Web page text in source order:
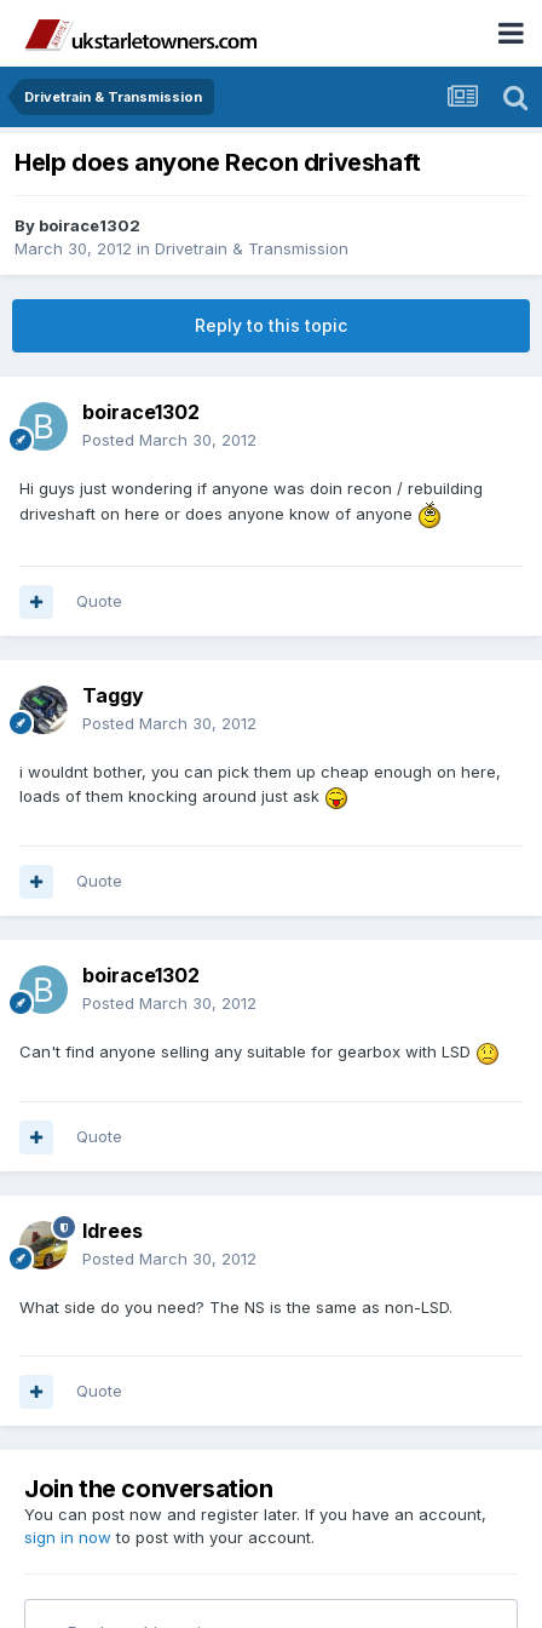
Drivetrain & Transmission
Help does anyone Recon driveshaft
By boirace1302
March 30, 2012 in Drivetrain & Transmission
Reply to this topic
boirace1302
Posted March 30, 2012
Hi guys just wondering if anyone was doin recon / rebuilding
driveshaft on here or does anyone know of anyone
Quote
Taggy
Posted March 30, 2012
i wouldnt bother, you can pick them up cheap enough on here,
loads of them knocking around just ask
Quote
boirace1302
Posted March 30, 2012
Can't find anyone selling any suitable for gearbox with LSD
Quote
Idrees
Posted March 30, 2012
What side do you need? The NS is the same as non-LSD.
Quote
Join the conversation
You can post now and register later. If you have an account,
sign in now to post with your account.